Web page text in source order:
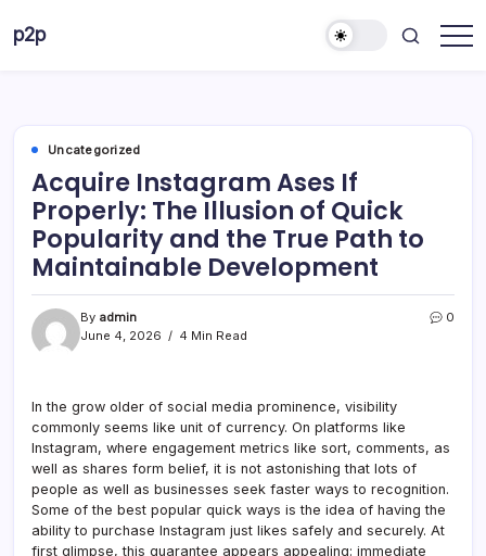
p2p
Uncategorized
Acquire Instagram Ases If
Properly: The Illusion of Quick
Popularity and the True Path to
Maintainable Development
By admin
June 4, 2026
4 Min Read
0
In the grow older of social media prominence, visibility
commonly seems like unit of currency. On platforms like
Instagram, where engagement metrics like sort, comments, as
well as shares form belief, it is not astonishing that lots of
people as well as businesses seek faster ways to recognition.
Some of the best popular quick ways is the idea of having the
ability to purchase Instagram just likes safely and securely. At
first glimpse, this guarantee appears appealing: immediate